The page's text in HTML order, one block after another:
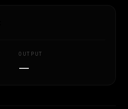
OUTPUT
—